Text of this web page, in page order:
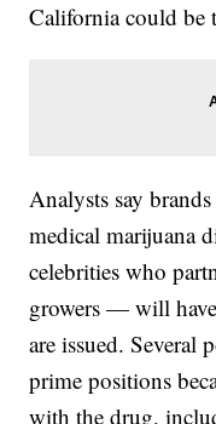
California could be
Analysts say
medical marijuana
celebrities who
growers — will
are issued. Several
prime positions
with the drug,